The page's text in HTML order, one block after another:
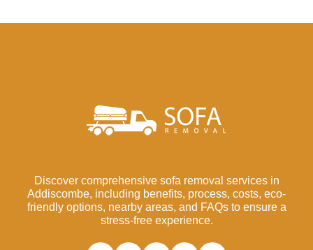
Discover comprehensive sofa removal services in
Addiscombe, including benefits, process, costs, eco-
friendly options, nearby areas, and FAQs to ensure a
stress-free experience.